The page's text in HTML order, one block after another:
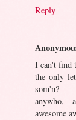
Reply
I can't find
the only
som'n?
anywho,
awesome